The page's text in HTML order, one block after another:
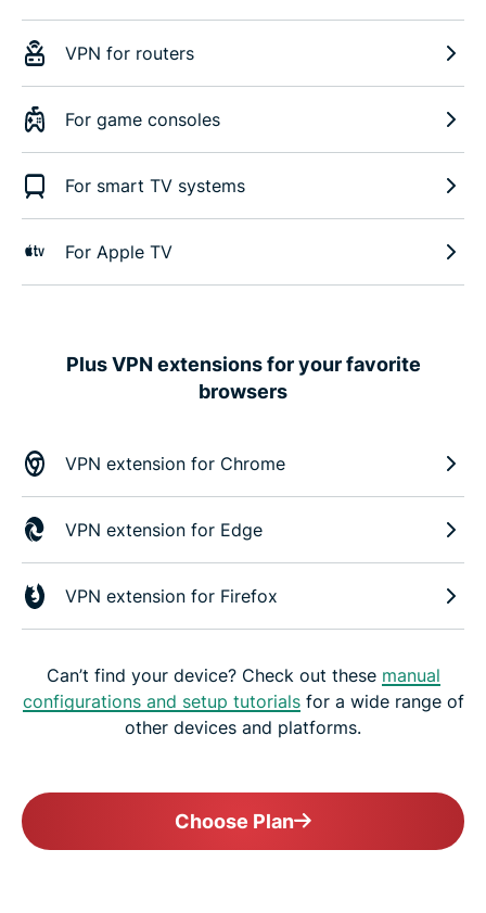
VPN for routers
For game consoles
For smart TV systems
For Apple TV
Plus VPN extensions for your favorite
browsers
VPN extension for Chrome
VPN extension for Edge
VPN extension for Firefox
Can’t find your device? Check out these manual
configurations and setup tutorialsfor a wide range of
other devices and platforms.
Choose Plan